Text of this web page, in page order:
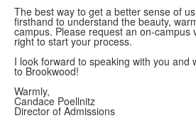
The best way to get a better sense of
firsthand to understand the beauty,
campus. Please request an on-campus
right to start your process.
I look forward to speaking with you and
to Brookwood!
Warmly,
Candace Poellnitz
Director of Admissions